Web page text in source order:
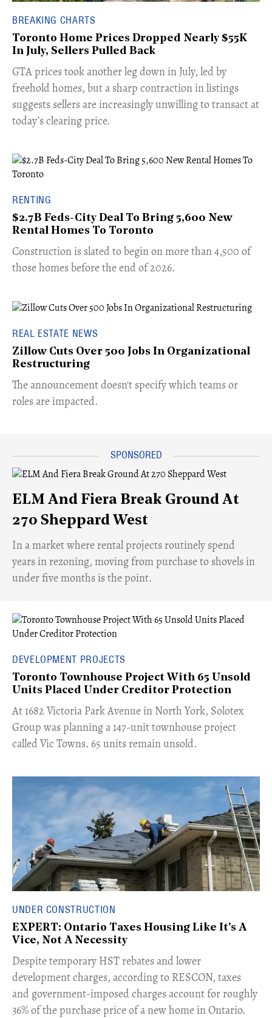
BREAKING CHARTS
Toronto Home Prices Dropped Nearly $55K
In July, Sellers Pulled Back
​GTA prices took another leg down in July, led by
freehold homes, but a sharp contraction in listings
suggests sellers are increasingly unwilling to transact at
today’s clearing price.
RENTING
$2.7B Feds-City Deal To Bring 5,600 New
Rental Homes To Toronto
​Construction is slated to begin on more than 4,500 of
those homes before the end of 2026.
REAL ESTATE NEWS
Zillow Cuts Over 500 Jobs In Organizational
Restructuring
The announcement doesn't specify which teams or
roles are impacted.
ELM And Fiera Break Ground At
270 Sheppard West
​In a market where rental projects routinely spend
years in rezoning, moving from purchase to shovels in
under five months is the point.
DEVELOPMENT PROJECTS
Toronto Townhouse Project With 65 Unsold
Units Placed Under Creditor Protection
​At 1682 Victoria Park Avenue in North York, Solotex
Group was planning a 147-unit townhouse project
called Vic Towns. 65 units remain unsold.
UNDER CONSTRUCTION
EXPERT: Ontario Taxes Housing Like It's A
Vice, Not A Necessity
​Despite temporary HST rebates and lower
development charges, according to RESCON, taxes
and government-imposed charges account for roughly
36% of the purchase price of a new home in Ontario.